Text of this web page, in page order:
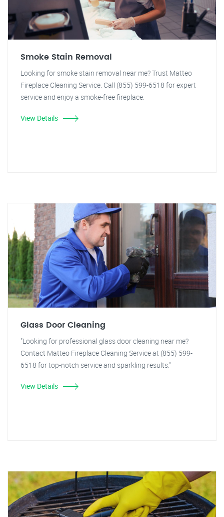
Smoke Stain Removal
Looking for smoke stain removal near me? Trust Matteo
Fireplace Cleaning Service. Call (855) 599-6518 for expert
service and enjoy a smoke-free fireplace.
View Details
Glass Door Cleaning
"Looking for professional glass door cleaning near me?
Contact Matteo Fireplace Cleaning Service at (855) 599-
6518 for top-notch service and sparkling results."
View Details